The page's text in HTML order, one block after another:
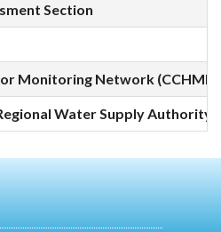
Section
Monitoring Network (CCHMN)
Water Supply Authority